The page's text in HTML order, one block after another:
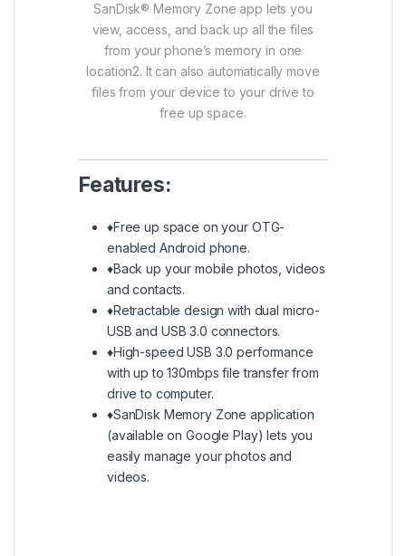
SanDisk® Memory Zone app lets you
view, access, and back up all the files
from your phone’s memory in one
location2. It can also automatically move
files from your device to your drive to
free up space.
Features:
♦Free up space on your OTG-
enabled Android phone.
♦Back up your mobile photos, videos
and contacts.
♦Retractable design with dual micro-
USB and USB 3.0 connectors.
♦High-speed USB 3.0 performance
with up to 130mbps file transfer from
drive to computer.
♦SanDisk Memory Zone application
(available on Google Play) lets you
easily manage your photos and
videos.